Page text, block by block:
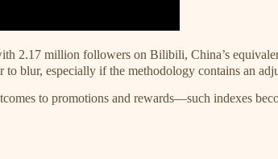
2.17 million followers on Bilibili, China’s
to blur, especially if the methodology contains an
to promotions and rewards—such indexes